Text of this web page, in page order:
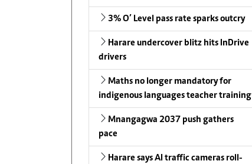
3% O’ Level pass rate sparks outcry
Harare undercover blitz hits InDrive
drivers
Maths no longer mandatory for
indigenous languages teacher training
Mnangagwa 2037 push gathers
pace
Harare says AI traffic cameras roll-